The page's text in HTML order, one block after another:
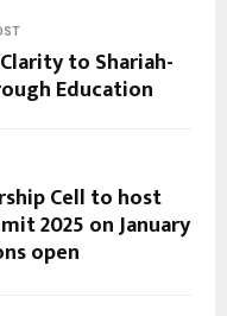
to Shariah-
Education
Cell to host
2025 on January
open